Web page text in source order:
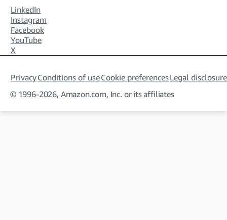
LinkedIn
Instagram
Facebook
YouTube
X
PrivacyConditions of useCookie preferencesLegal
© 1996-2026, Amazon.com, Inc. or its affiliates